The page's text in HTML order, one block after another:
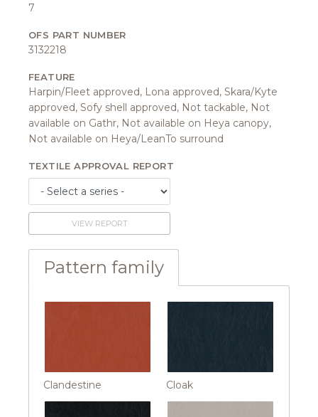
7
OFS PART NUMBER
3132218
FEATURE
Harpin/Fleet approved, Lona approved, Skara/Kyte
approved, Sofy shell approved, Not tackable, Not
available on Gathr, Not available on Heya canopy,
Not available on Heya/LeanTo surround
TEXTILE APPROVAL REPORT
VIEW REPORT
Pattern family
Clandestine Cloak